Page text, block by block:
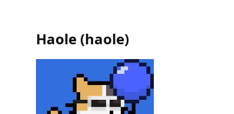
Haole (haole)